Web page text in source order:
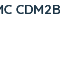
CDM2B